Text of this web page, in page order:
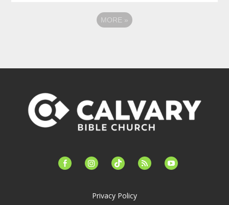
MORE »
facebook-instagramtiktok feed youtube
Privacy Policy